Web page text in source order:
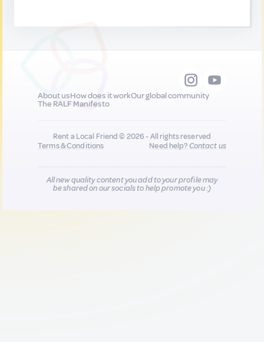
About usHow does it workOur global community
The RALF Manifesto
Rent a Local Friend © 2026 - All rights reserved
Terms & Conditions
Need help?Contact us
All new quality content you add to your profile may
be shared on our socials to help promote you :)